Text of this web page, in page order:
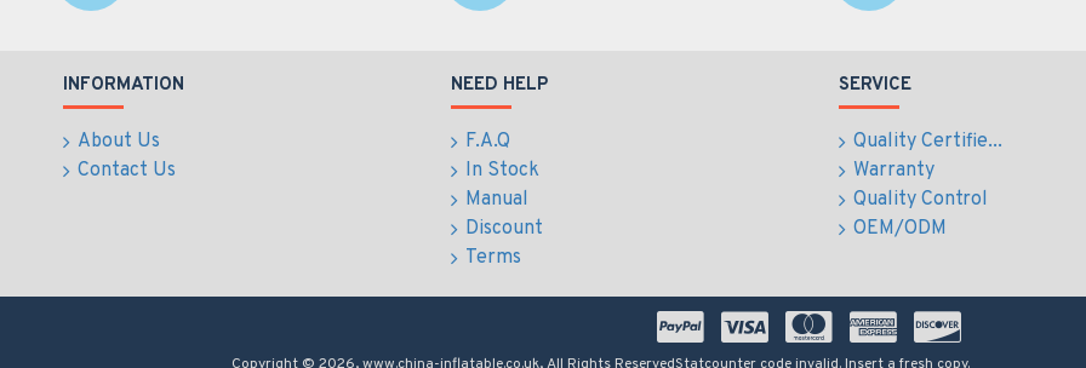
INFORMATION
About Us
Contact Us
NEED HELP
F.A.Q
In Stock
Manual
Discount
Terms
SERVICE
Quality Certifie...
Warranty
Quality Control
OEM/ODM